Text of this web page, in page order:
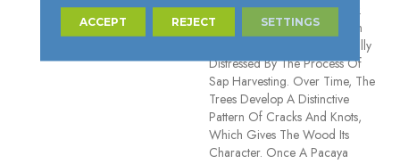
Unique Beauty And Durability.
The Wood Is Harvested From
Trees That Have Been Naturally
Distressed By The Process Of
Sap Harvesting. Over Time, The
Trees Develop A Distinctive
Pattern Of Cracks And Knots,
Which Gives The Wood Its
Character. Once A Pacaya
ACCEPT REJECT SETTINGS